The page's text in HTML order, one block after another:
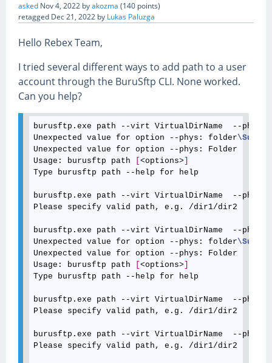
asked Nov 4, 2022 byakozma (140 points)
retagged Dec 21, 2022 by Lukas Paluzga
Hello Rebex Team,
I tried several different ways to add path to a user
account through the BuruSftp CLI. None worked.
Can you help?
burusftp.exe path --virt VirtualDirName  --phys
Unexpected value for option --phys: folder\Sub
Unexpected value for option --phys: Folder
Usage: burusftp path
[<options>
Type burusftp path --help for help
burusftp.exe path --virt VirtualDirName  --phys
Please specify valid path, e.g. /dir1/dir2
burusftp.exe path --virt VirtualDirName  --phys
Unexpected value for option --phys: folder\Sub
Unexpected value for option --phys: Folder
Usage: burusftp path
[<options>
Type burusftp path --help for help
burusftp.exe path --virt VirtualDirName  --phys
Please specify valid path, e.g. /dir1/dir2
burusftp.exe path --virt VirtualDirName  --phys
Please specify valid path, e.g. /dir1/dir2